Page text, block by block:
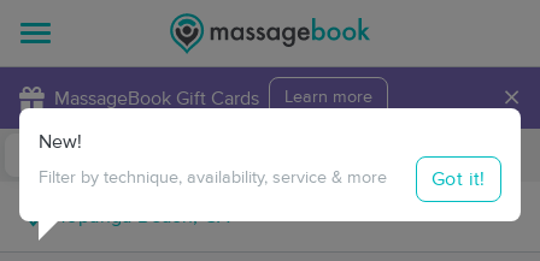
MassageBook Gift Cards Learn more ×
Travel to me
New!
Filter by technique, availability, service & more Got it!